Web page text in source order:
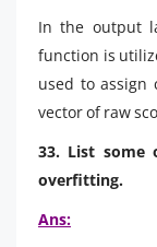
In the output
function is
used to assign
vector of raw
33. List some
overfitting.
Ans: